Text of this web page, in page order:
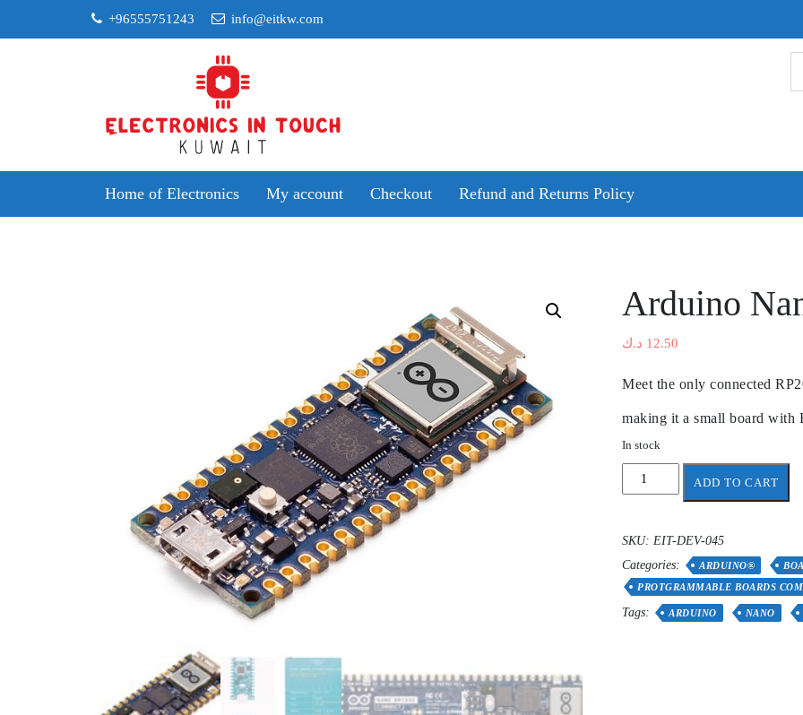
+96555751243 info@eitkw.com
Home of Electronics My account Checkout Refund and Returns Policy
Arduino
12.50 د.ك
Meet the only connected
making it a small board with
In stock
Arduino
quantity
ADD TO CART
SKU: EIT-DEV-045
Categories:
ARDUINO®
PROTGRAMMABLE BOARDS
Tags: ARDUINO NANO